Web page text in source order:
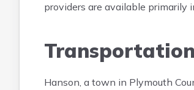
providers are available primarily
Hanson, a town in Plymouth